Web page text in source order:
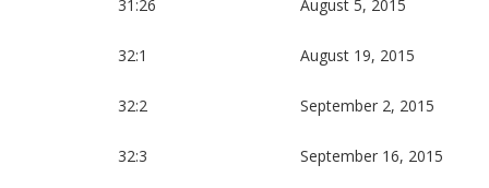
31:26 August 5, 2015
32:1 August 19, 2015
32:2 September 2, 2015
32:3 September 16, 2015